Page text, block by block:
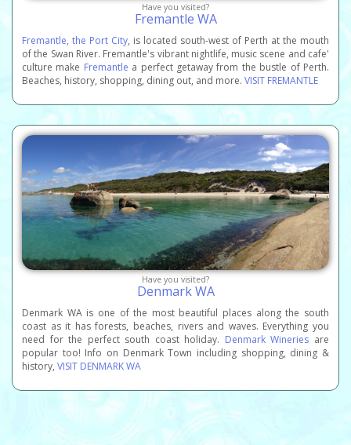
Have you visited?
Fremantle WA
Fremantle, the Port City, is located south-west of Perth at the mouth
of the Swan River. Fremantle's vibrant nightlife, music scene and cafe'
culture make Fremantle a perfect getaway from the bustle of Perth.
Beaches, history, shopping, dining out, and more. VISIT FREMANTLE
Have you visited?
Denmark WA
Denmark WA is one of the most beautiful places along the south
coast as it has forests, beaches, rivers and waves. Everything you
need for the perfect south coast holiday. Denmark Wineries are
popular too! Info on Denmark Town including shopping, dining &
history, VISIT DENMARK WA